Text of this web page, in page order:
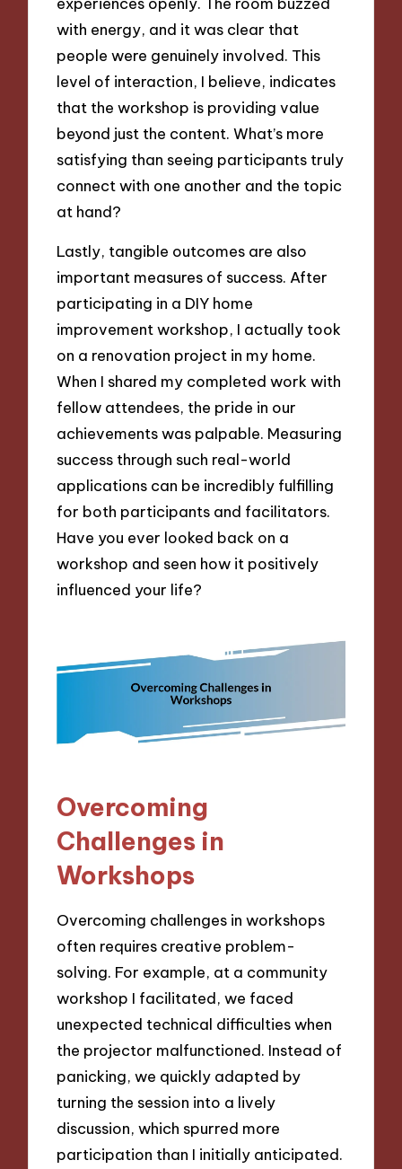
with energy, and it was clear that
people were genuinely involved. This
level of interaction, I believe, indicates
that the workshop is providing value
beyond just the content. What’s more
satisfying than seeing participants truly
connect with one another and the topic
at hand?
Lastly, tangible outcomes are also
important measures of success. After
participating in a DIY home
improvement workshop, I actually took
on a renovation project in my home.
When I shared my completed work with
fellow attendees, the pride in our
achievements was palpable. Measuring
success through such real-world
applications can be incredibly fulfilling
for both participants and facilitators.
Have you ever looked back on a
workshop and seen how it positively
influenced your life?
Overcoming
Challenges in
Workshops
Overcoming challenges in workshops
often requires creative problem-
solving. For example, at a community
workshop I facilitated, we faced
unexpected technical difficulties when
the projector malfunctioned. Instead of
panicking, we quickly adapted by
turning the session into a lively
discussion, which spurred more
participation than I initially anticipated.